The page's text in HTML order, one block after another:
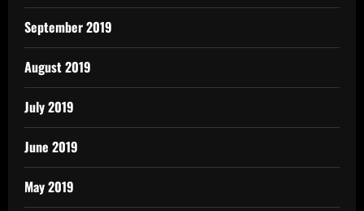
September 2019
August 2019
July 2019
June 2019
May 2019